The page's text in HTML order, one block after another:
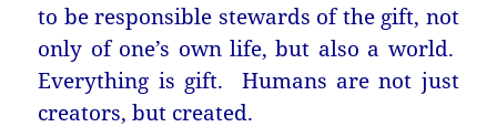
to be responsible stewards of the gift, not
only of one’s own life, but also a world.
Everything is gift. Humans are not just
creators, but created.